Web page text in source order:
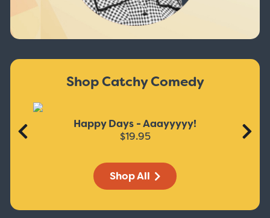
Shop Catchy Comedy
Happy Days - Aaayyyyy!
$19.95
Shop All